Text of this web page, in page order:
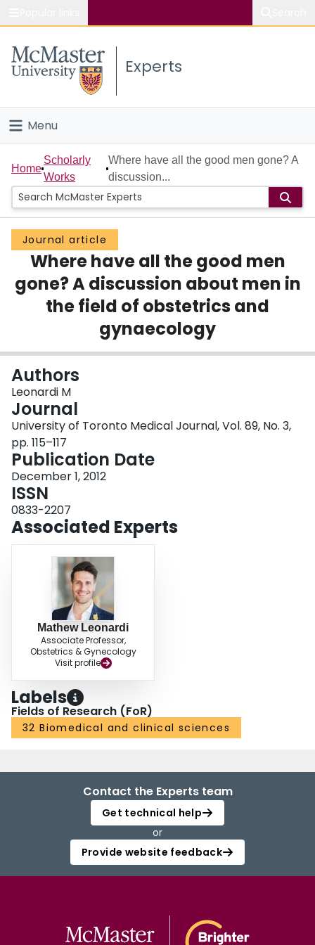
Study
Connect
Experts
Menu
Home
People
Groups
Scholarly Works
About
Home
Scholarly
Works
Where have all the good men gone? A
discussion...
Journal article
Where have all the good men
gone? A discussion about men in
the field of obstetrics and
gynaecology
Authors
Leonardi M
Journal
University of Toronto Medical Journal, Vol. 89, No. 3,
pp. 115–117
Publication Date
December 1, 2012
ISSN
0833-2207
Associated Experts
Mathew Leonardi
Associate Professor,
Obstetrics & Gynecology
Visit profile
Labels
Fields of Research (FoR)
32 Biomedical and clinical sciences
Contact the Experts team
Get technical help
or
Provide website feedback